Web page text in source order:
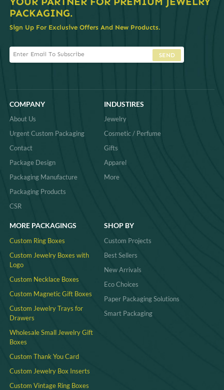
PACKAGING.
Sign Up For Exclusive Offers And New Products.
SEND
COMPANY
About Us
Urgent Custom Packaging
Contact
Package Design
Packaging Manufacture
Packaging Products
CSR
INDUSTIRES
Jewelry
Cosmetic / Perfume
Gifts
Apparel
More
MORE PACKAGINGS
Custom Ring Boxes
Custom Jewelry Boxes with
Logo
Custom Necklace Boxes
Custom Magnetic Gift Boxes
Custom Jewelry Trays for
Drawers
Wholesale Small Jewelry Gift
Boxes
Custom Thank You Card
Custom Jewelry Box Inserts​
Custom Vintage Ring Boxes
SHOP BY
Custom Projects
Best Sellers
New Arrivals
Eco Choices
Paper Packaging Solutions
Smart Packaging